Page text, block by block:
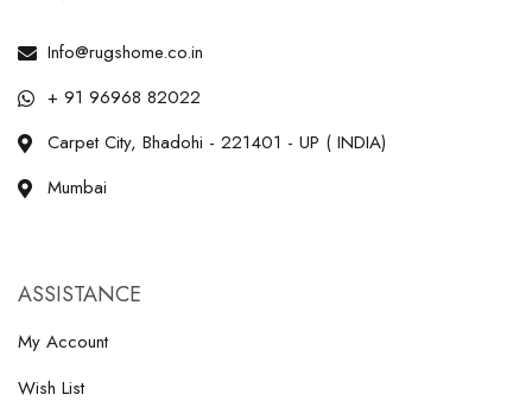
Info@rugshome.co.in
+ 91 96968 82022
Carpet City, Bhadohi - 221401 - UP ( INDIA)
Mumbai
ASSISTANCE
My Account
Wish List